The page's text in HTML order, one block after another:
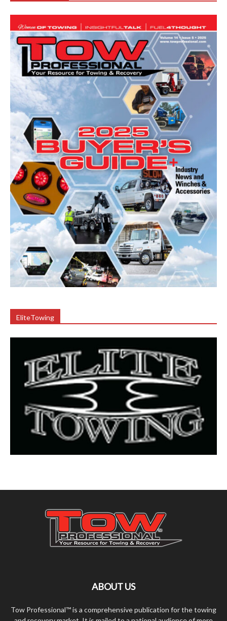
EliteTowing
ABOUT US
Tow Professional™ is a comprehensive publication for the towing